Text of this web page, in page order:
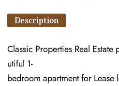
Description
Classic Properties Real Estate
utiful 1-
bedroom apartment for Lease